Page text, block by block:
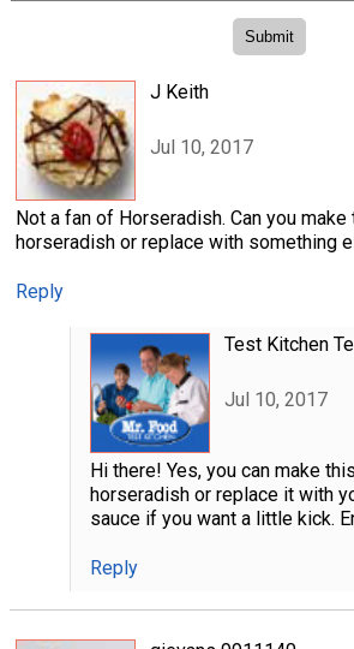
J Keith
Jul 10, 2017
Not a fan of Horseradish. Can you
horseradish or replace with something
Reply
Test Kitchen
Jul 10, 2017
Hi there! Yes, you can make
horseradish or replace it with
sauce if you want a little kick.
Reply